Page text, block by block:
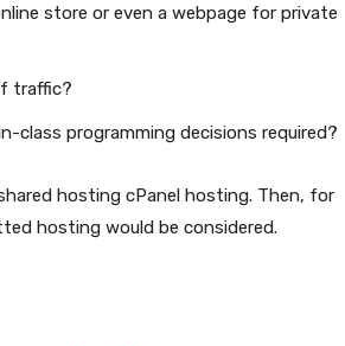
store or even a webpage for private
traffic?
class programming decisions required?
hosting cPanel hosting. Then, for
hosting would be considered.